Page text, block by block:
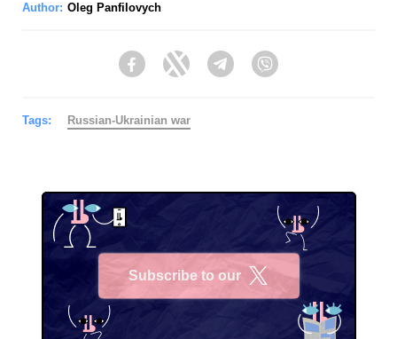
Author: Oleg Panfilovych
FacebookTwitter Telegram
Tags: Russian-Ukrainian war
Subscribe to our